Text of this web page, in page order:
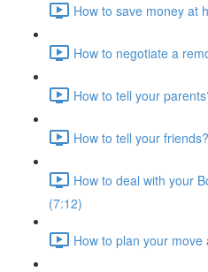
How to save money at
How to negotiate a
How to tell your
How to tell your
How to deal with your
(7:12)
How to plan your